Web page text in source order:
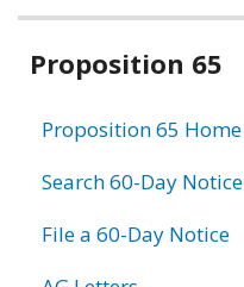
Related
Proposition 65
Proposition 65 Home
Search 60-Day Notice
File a 60-Day Notice